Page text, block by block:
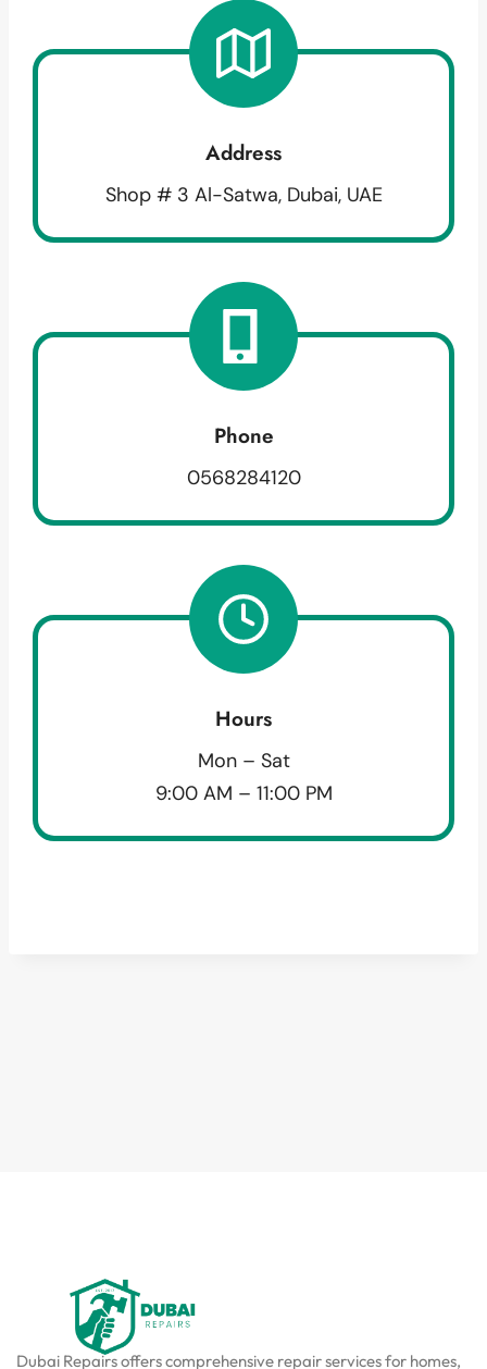
Address
Shop # 3 Al-Satwa, Dubai, UAE
Phone
0568284120
Hours
Mon – Sat
9:00 AM – 11:00 PM
Dubai Repairs offers comprehensive repair services for homes,